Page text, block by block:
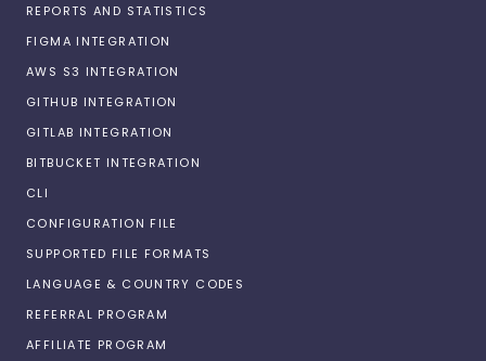
REPORTS AND STATISTICS
FIGMA INTEGRATION
AWS S3 INTEGRATION
GITHUB INTEGRATION
GITLAB INTEGRATION
BITBUCKET INTEGRATION
CLI
CONFIGURATION FILE
SUPPORTED FILE FORMATS
LANGUAGE & COUNTRY CODES
REFERRAL PROGRAM
AFFILIATE PROGRAM